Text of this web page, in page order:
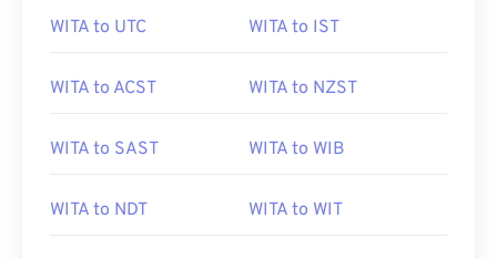
WITA to UTC WITA to IST
WITA to ACST WITA to NZST
WITA to SAST WITA to WIB
WITA to NDT WITA to WIT